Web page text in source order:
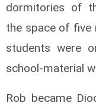
dormitories of
the space of five
students were
school-material
Rob became